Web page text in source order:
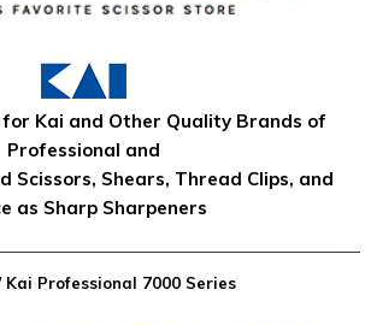
for Kai and Other Quality Brands of
Professional and
Scissors, Shears, Thread Clips, and
as Sharp Sharpeners
Kai Professional 7000 Series